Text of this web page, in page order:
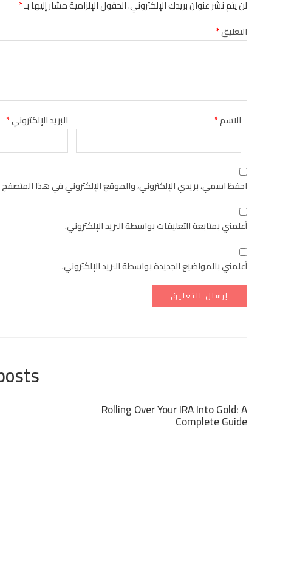
لن يتم نشر عنوان بريدك الإلكتروني.الحقول الإلزامية مشار إليها بـ*
التعليق*
الاسم* البريد الإلكتروني*
احفظ اسمي، بريدي الإلكتروني، والموقع الإلكتروني في هذا
أعلمني بمتابعة التعليقات بواسطة البريد الإلكتروني.
أعلمني بالمواضيع الجديدة بواسطة البريد الإلكتروني.
Rolling Over Your IRA Into Gold: A
Complete Guide